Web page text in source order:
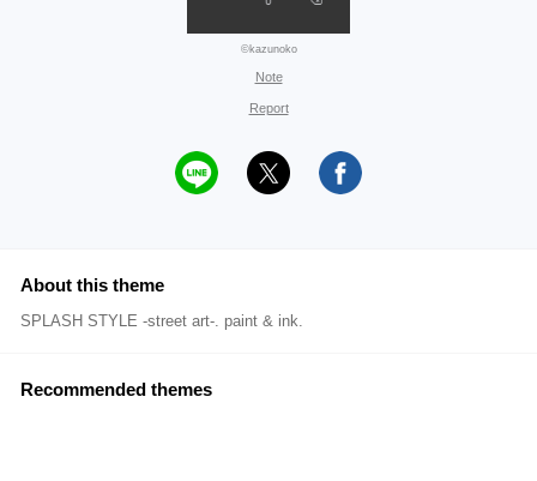
©kazunoko
Note
Report
About this theme
SPLASH STYLE -street art-. paint & ink.
Recommended themes